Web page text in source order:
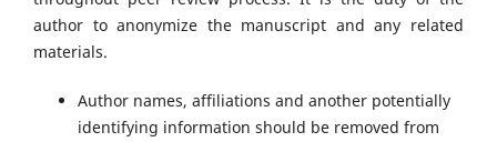
author to anonymize the manuscript and any related
materials.
Author names, affiliations and another potentially
identifying information should be removed from